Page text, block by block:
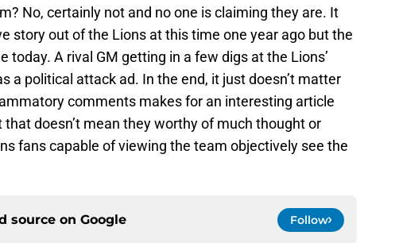
No, certainly not and no one is claiming they are. It
story out of the Lions at this time one year ago but the
today. A rival GM getting in a few digs at the Lions’
a political attack ad. In the end, it just doesn’t matter
comments makes for an interesting article
doesn’t mean they worthy of much thought or
fans capable of viewing the team objectively see the
source on Google Follow